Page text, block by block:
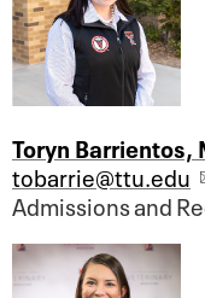
Toryn Barrientos,
tobarrie@ttu.edu
Admissions and